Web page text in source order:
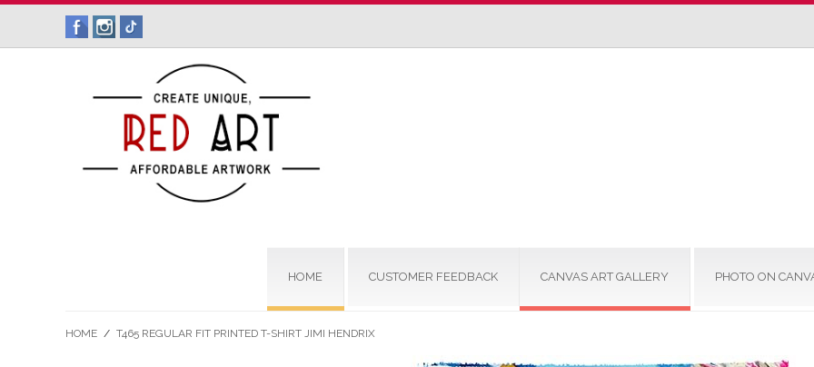
HOME CUSTOMER FEEDBACK CANVAS ART GALLERY PHOTO ON
HOME / T465 REGULAR FIT PRINTED T-SHIRT JIMI HENDRIX